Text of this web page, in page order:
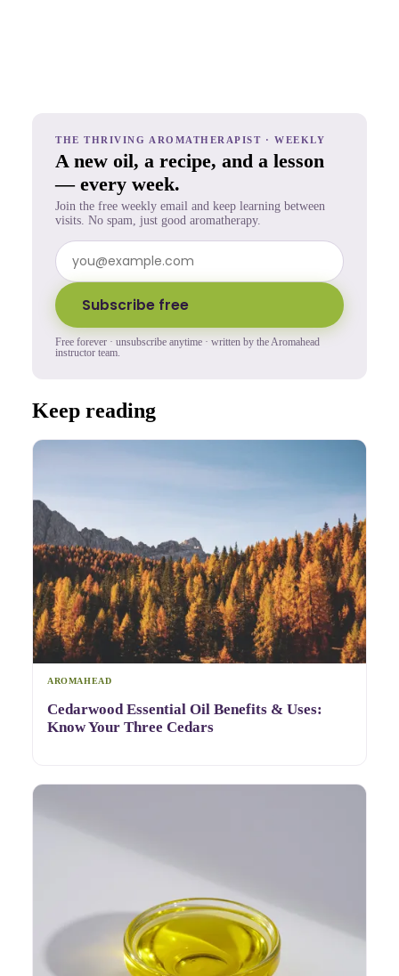
THE THRIVING AROMATHERAPIST · WEEKLY
A new oil, a recipe, and a lesson
— every week.
Join the free weekly email and keep learning between
visits. No spam, just good aromatherapy.
Subscribe free
Free forever · unsubscribe anytime · written by the Aromahead
instructor team.
Keep reading
AROMAHEAD
Cedarwood Essential Oil Benefits & Uses:
Know Your Three Cedars